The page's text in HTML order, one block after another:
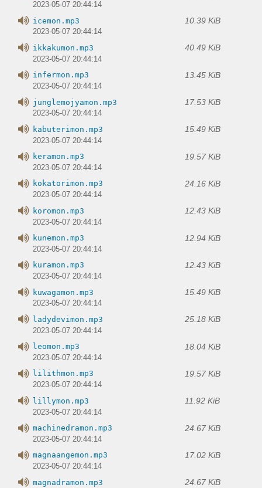
2023-05-07 20:44:14
icemon.mp3 10.39 KiB
2023-05-07 20:44:14
ikkakumon.mp3 40.49 KiB
2023-05-07 20:44:14
infermon.mp3 13.45 KiB
2023-05-07 20:44:14
junglemojyamon.mp3 17.53 KiB
2023-05-07 20:44:14
kabuterimon.mp3 15.49 KiB
2023-05-07 20:44:14
keramon.mp3 19.57 KiB
2023-05-07 20:44:14
kokatorimon.mp3 24.16 KiB
2023-05-07 20:44:14
koromon.mp3 12.43 KiB
2023-05-07 20:44:14
kunemon.mp3 12.94 KiB
2023-05-07 20:44:14
kuramon.mp3 12.43 KiB
2023-05-07 20:44:14
kuwagamon.mp3 15.49 KiB
2023-05-07 20:44:14
ladydevimon.mp3 25.18 KiB
2023-05-07 20:44:14
leomon.mp3 18.04 KiB
2023-05-07 20:44:14
lilithmon.mp3 19.57 KiB
2023-05-07 20:44:14
lillymon.mp3 11.92 KiB
2023-05-07 20:44:14
machinedramon.mp3 24.67 KiB
2023-05-07 20:44:14
magnaangemon.mp3 17.02 KiB
2023-05-07 20:44:14
magnadramon.mp3 24.67 KiB